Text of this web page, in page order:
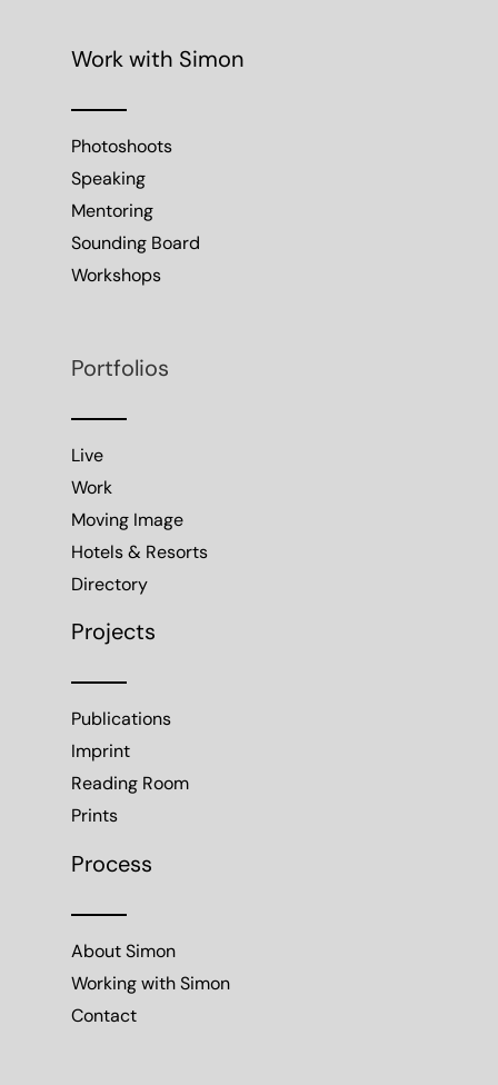
Work with Simon
Photoshoots
Speaking
Mentoring
Sounding Board
Workshops
Portfolios
Live
Work
Moving Image
Hotels & Resorts
Directory
Projects
Publications
Imprint
Reading Room
Prints
Process
About Simon
Working with Simon
Contact